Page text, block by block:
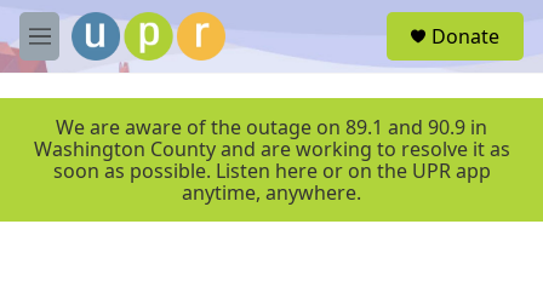
Skip to main content
M
e
r
Donate
We are aware of the outage on 89.1 and 90.9 in
Washington County and are working to resolve it as
soon as possible. Listen here or on the UPR app
anytime, anywhere.